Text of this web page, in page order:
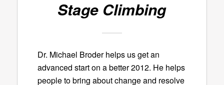
Stage Climbing
Dr. Michael Broder helps us get an
advanced start on a better 2012. He helps
people to bring about change and resolve